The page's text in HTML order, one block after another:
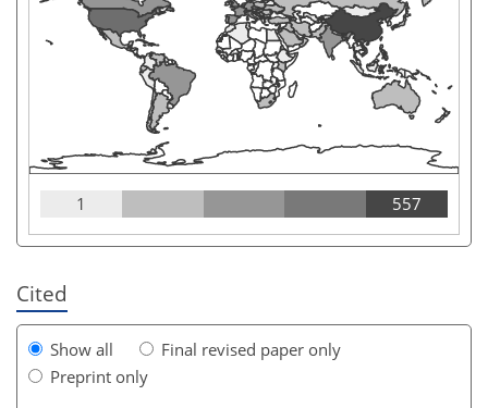
1 557
Cited
Show all
Final revised paper only
Preprint only